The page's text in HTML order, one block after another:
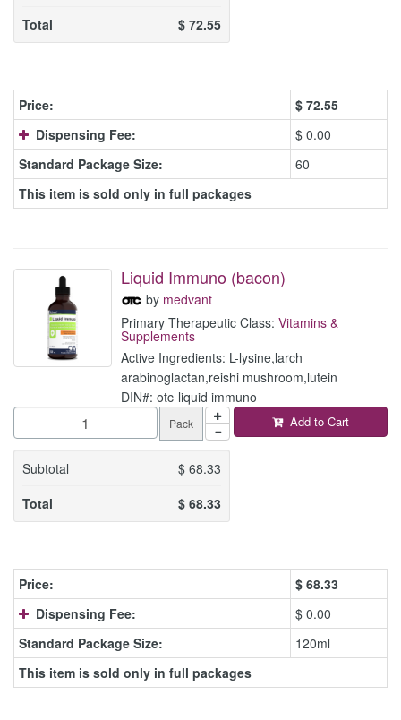
Total
$72.55
Price: $ 72.55
Dispensing Fee:
$ 0.00
Standard Package Size:
60
This item is sold only in full packages
Liquid Immuno (bacon)
by medvant
Primary Therapeutic Class: Vitamins &
Supplements
Active Ingredients: L-lysine,larch
arabinoglactan,reishi mushroom,lutein
DIN#: otc-liquid immuno
Pack
Subtotal $68.33
Total
$68.33
Add to Cart
Price: $ 68.33
Dispensing Fee:
$ 0.00
Standard Package Size:
120ml
This item is sold only in full packages